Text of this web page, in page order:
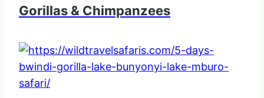
Gorillas & Chimpanzees